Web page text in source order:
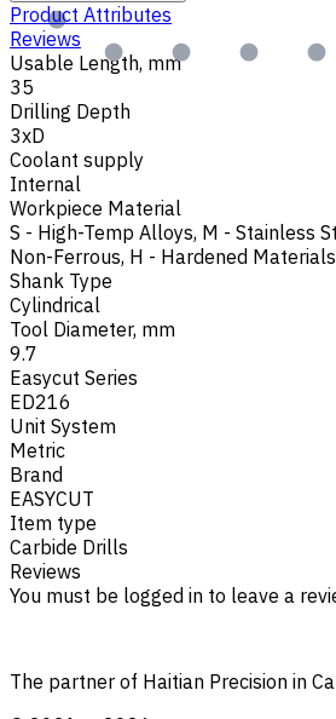
Product Attributes
Reviews
Usable Length, mm
35
Drilling Depth
3xD
Coolant supply
Internal
Workpiece Material
S - High-Temp Alloys, M - Stainless
Non-Ferrous, H - Hardened Materials
Shank Type
Cylindrical
Tool Diameter, mm
9.7
Easycut Series
ED216
Unit System
Metric
Brand
EASYCUT
Item type
Carbide Drills
Reviews
You must be logged in to leave a
The partner of Haitian Precision in